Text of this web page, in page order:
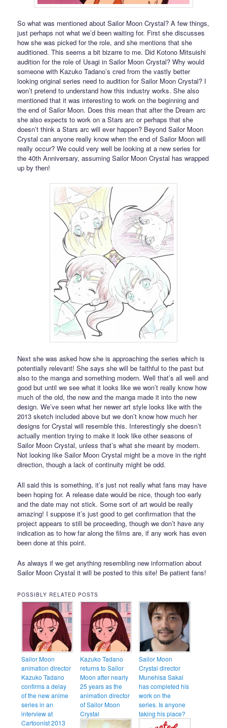
So what was mentioned about Sailor Moon Crystal? A few things,
just perhaps not what we’d been waiting for. First she discusses
how she was picked for the role, and she mentions that she
auditioned. This seems a bit bizarre to me. Did Kotono Mitsuishi
audition for the role of Usagi in Sailor Moon Crystal? Why would
someone with Kazuko Tadano’s cred from the vastly better
looking original series need to audition for Sailor Moon Crystal? I
won’t pretend to understand how this industry works. She also
mentioned that it was interesting to work on the beginning and
the end of Sailor Moon. Does this mean that after the Dream arc
she also expects to work on a Stars arc or perhaps that she
doesn’t think a Stars arc will ever happen? Beyond Sailor Moon
Crystal can anyone really know when the end of Sailor Moon will
really occur? We could very well be looking at a new series for
the 40th Anniversary, assuming Sailor Moon Crystal has wrapped
up by then!
Next she was asked how she is approaching the series which is
potentially relevant! She says she will be faithful to the past but
also to the manga and something modern. Well that’s all well and
good but until we see what it looks like we won’t really know how
much of the old, the new and the manga made it into the new
design. We’ve seen what her newer art style looks like with the
2013 sketch included above but we don’t know how much her
designs for Crystal will resemble this. Interestingly she doesn’t
actually mention trying to make it look like other seasons of
Sailor Moon Crystal, unless that’s what she meant by modern.
Not looking like Sailor Moon Crystal might be a move in the right
direction, though a lack of continuity might be odd.
All said this is something, it’s just not really what fans may have
been hoping for. A release date would be nice, though too early
and the date may not stick. Some sort of art would be really
amazing! I suppose it’s just good to get confirmation that the
project appears to still be proceeding, though we don’t have any
indication as to how far along the films are, if any work has even
been done at this point.
As always if we get anything resembling new information about
Sailor Moon Crystal it will be posted to this site! Be patient fans!
POSSIBLY RELATED POSTS
Sailor Moon
animation director
Kazuko Tadano
confirms a delay
of the new anime
series in an
interview at
Cartoonist 2013
Kazuko Tadano
returns to Sailor
Moon after nearly
25 years as the
animation director
of Sailor Moon
Crystal
Sailor Moon
Crystal director
Munehisa Sakai
has completed his
work on the
series. Is anyone
taking his place?